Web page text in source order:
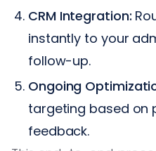
CRM Integration:
instantly to your
follow-up.
Ongoing
targeting based on
feedback.